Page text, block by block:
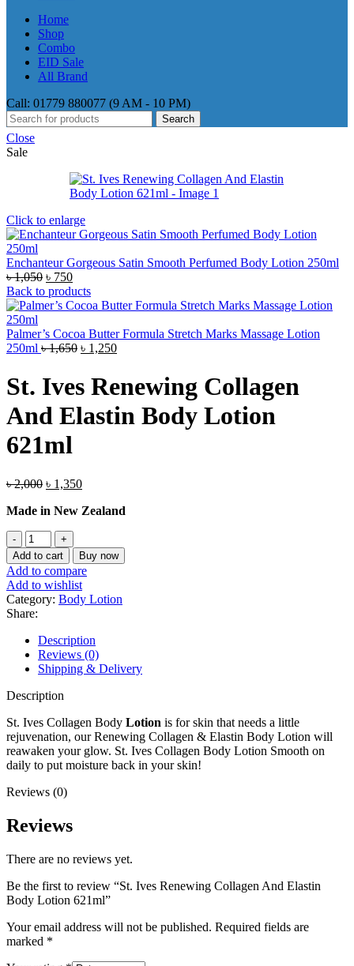
Home
Shop
Combo
EID Sale
All Brand
Call: 01779 880077 (9 AM - 10 PM)
Search
Close
Sale
Click to enlarge
Enchanteur Gorgeous Satin Smooth Perfumed Body Lotion 250ml
৳1,050 Original
price
was:
৳ 750Current
price
is:
Back to products
Palmer’s Cocoa Butter Formula Stretch Marks Massage Lotion
250ml ৳1,650 Original
was:
৳ 1,650.
৳ 1,250Current
৳ 1,250.
St. Ives Renewing Collagen
And Elastin Body Lotion
621ml
৳2,000 Original
was:
৳ 1,350Current
is:
Made in New Zealand
St.
Ives
Renewing
Collagen
And
Elastin
Body
Lotion
621ml
quantity
Add to cart Buy now
Add to compare
Add to wishlist
Category: Body Lotion
Share:
Description
Reviews (0)
Shipping & Delivery
Description
St. Ives Collagen Body Lotion is for skin that needs a little
rejuvenation, our Renewing Collagen & Elastin Body Lotion will
reawaken your glow. St. Ives Collagen Body Lotion Smooth on
daily to put moisture back in your skin!
Reviews (0)
Reviews
There are no reviews yet.
Be the first to review “St. Ives Renewing Collagen And Elastin
Body Lotion 621ml”
Your email address will not be published. Required fields are
marked *